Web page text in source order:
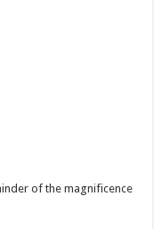
of the magnificence